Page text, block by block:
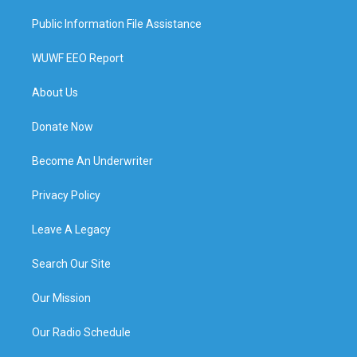
Public Information File Assistance
WUWF EEO Report
About Us
Donate Now
Become An Underwriter
Privacy Policy
Leave A Legacy
Search Our Site
Our Mission
Our Radio Schedule